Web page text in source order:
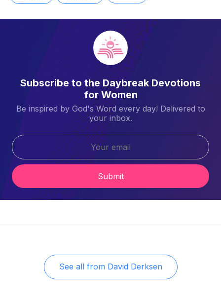
Subscribe to the Daybreak Devotions
for Women
Be inspired by God's Word every day! Delivered to
your inbox.
Submit
See all from David Derksen